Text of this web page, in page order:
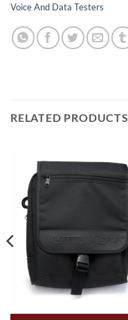
Voice And Data Testers
RELATED PRODUCTS